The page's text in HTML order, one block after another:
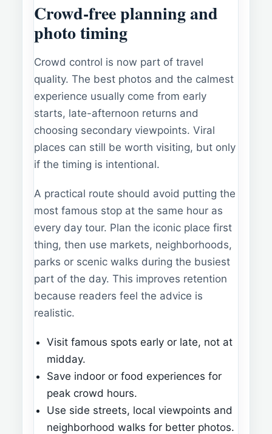
Crowd-free planning and
photo timing
Crowd control is now part of travel
quality. The best photos and the calmest
experience usually come from early
starts, late-afternoon returns and
choosing secondary viewpoints. Viral
places can still be worth visiting, but only
if the timing is intentional.
A practical route should avoid putting the
most famous stop at the same hour as
every day tour. Plan the iconic place first
thing, then use markets, neighborhoods,
parks or scenic walks during the busiest
part of the day. This improves retention
because readers feel the advice is
realistic.
Visit famous spots early or late, not at
midday.
Save indoor or food experiences for
peak crowd hours.
Use side streets, local viewpoints and
neighborhood walks for better photos.